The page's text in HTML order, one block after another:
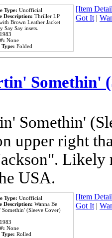
Type: Unofficial
Description: Thriller LP
Brown Leather Jacket
Say Say insets.
1983
None
Type: Folded
[Item
Got It|
Somethin'
Somethin'
upper right
Likely
USA.
Type: Unofficial
Description: Wanna Be
Somethin' (Sleeve Cover)
1983
None
Type: Rolled
[Item
Got It|